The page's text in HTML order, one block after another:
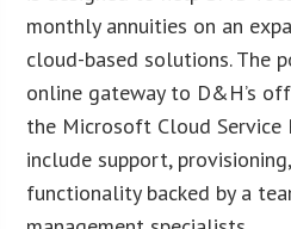
monthly annuities on an
cloud-based solutions. The
online gateway to D&H’s
the Microsoft Cloud Service
include support,
functionality backed by a